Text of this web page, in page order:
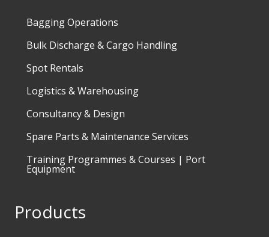
Bagging Operations
Bulk Discharge & Cargo Handling
Spot Rentals
Logistics & Warehousing
Consultancy & Design
Spare Parts & Maintenance Services
Training Programmes & Courses | Port
Equipment
Products